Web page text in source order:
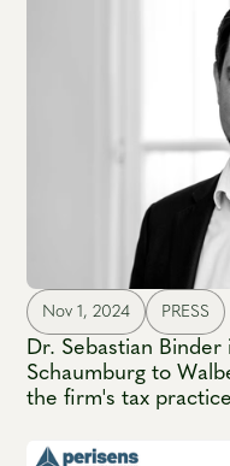
Nov 1, 2024 PRESS
Dr. Sebastian
Schaumburg to
the firm's tax practice